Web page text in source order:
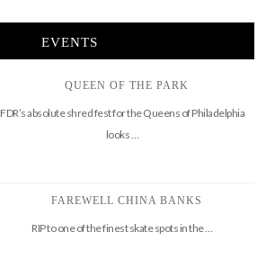
EVENTS
QUEEN OF THE PARK
FDR’s absolute shred fest for the Queens of Philadelphia
looks …
FAREWELL CHINA BANKS
RIP to one of the finest skate spots in the …